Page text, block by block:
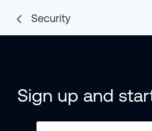
Security
Sign up and